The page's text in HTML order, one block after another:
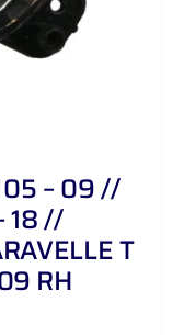
05 – 09 //
18 //
T
RH